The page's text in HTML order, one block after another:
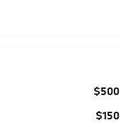
$500
$150